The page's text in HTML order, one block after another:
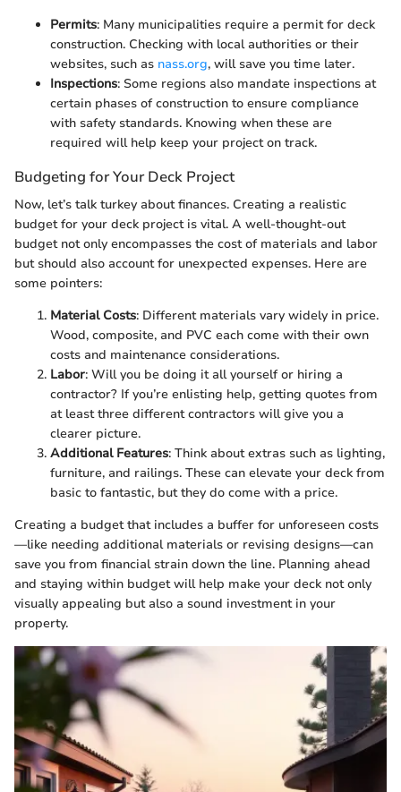
Permits: Many municipalities require a permit for deck
construction. Checking with local authorities or their
websites, such as nass.org, will save you time later.
Inspections: Some regions also mandate inspections at
certain phases of construction to ensure compliance
with safety standards. Knowing when these are
required will help keep your project on track.
Budgeting for Your Deck Project
Now, let’s talk turkey about finances. Creating a realistic
budget for your deck project is vital. A well-thought-out
budget not only encompasses the cost of materials and labor
but should also account for unexpected expenses. Here are
some pointers:
Material Costs: Different materials vary widely in price.
Wood, composite, and PVC each come with their own
costs and maintenance considerations.
Labor: Will you be doing it all yourself or hiring a
contractor? If you’re enlisting help, getting quotes from
at least three different contractors will give you a
clearer picture.
Additional Features: Think about extras such as lighting,
furniture, and railings. These can elevate your deck from
basic to fantastic, but they do come with a price.
Creating a budget that includes a buffer for unforeseen costs
—like needing additional materials or revising designs—can
save you from financial strain down the line. Planning ahead
and staying within budget will help make your deck not only
visually appealing but also a sound investment in your
property.